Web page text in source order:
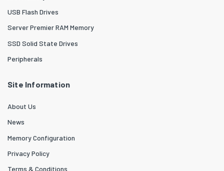
USB Flash Drives
Server Premier RAM Memory
SSD Solid State Drives
Peripherals
Site Information
About Us
News
Memory Configuration
Privacy Policy
Terms & Conditions